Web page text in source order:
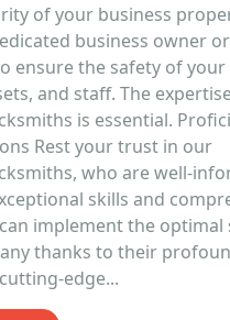
of your business
business owner
ensure the safety of your
and staff. The
is essential.
Rest your trust in our
who are well-
skills and
implement the optimal
thanks to their
edge...